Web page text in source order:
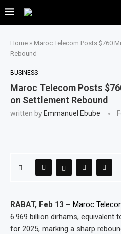
Home » Maroc Telecom Posts $760
Rebound
BUSINESS
Maroc Telecom Posts
on Settlement Rebound
written by Emmanuel Ebube
RABAT, Feb 13 – Maroc
6.969 billion dirhams, equivalent
for 2025, marking a sharp